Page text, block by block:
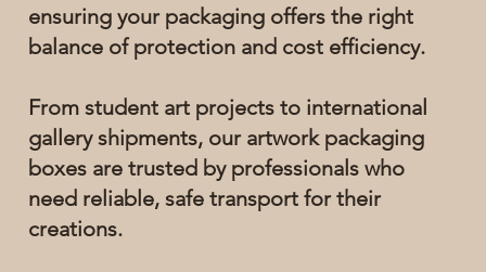
ensuring your packaging offers the right
balance of protection and cost efficiency.
From student art projects to international
gallery shipments, our artwork packaging
boxes are trusted by professionals who
need reliable, safe transport for their
creations.